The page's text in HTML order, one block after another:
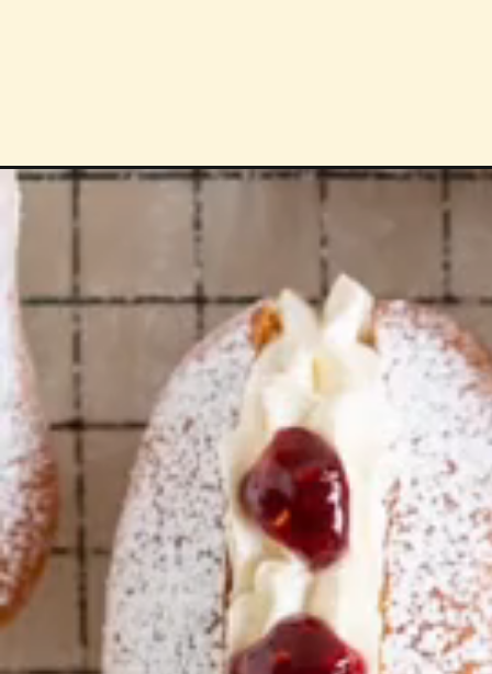
Opening https://cloudykitchen.com/blog/baked-cream-